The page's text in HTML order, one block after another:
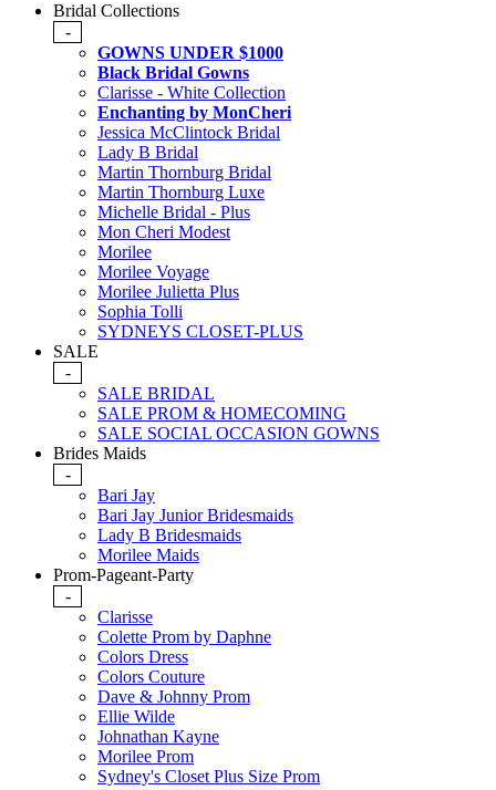
Bridal Collections
-
GOWNS UNDER $1000
Black Bridal Gowns
Clarisse - White Collection
Enchanting by MonCheri
Jessica McClintock Bridal
Lady B Bridal
Martin Thornburg Bridal
Martin Thornburg Luxe
Michelle Bridal - Plus
Mon Cheri Modest
Morilee
Morilee Voyage
Morilee Julietta Plus
Sophia Tolli
SYDNEYS CLOSET-PLUS
SALE
-
SALE BRIDAL
SALE PROM & HOMECOMING
SALE SOCIAL OCCASION GOWNS
Brides Maids
-
Bari Jay
Bari Jay Junior Bridesmaids
Lady B Bridesmaids
Morilee Maids
Prom-Pageant-Party
-
Clarisse
Colette Prom by Daphne
Colors Dress
Colors Couture
Dave & Johnny Prom
Ellie Wilde
Johnathan Kayne
Morilee Prom
Sydney's Closet Plus Size Prom